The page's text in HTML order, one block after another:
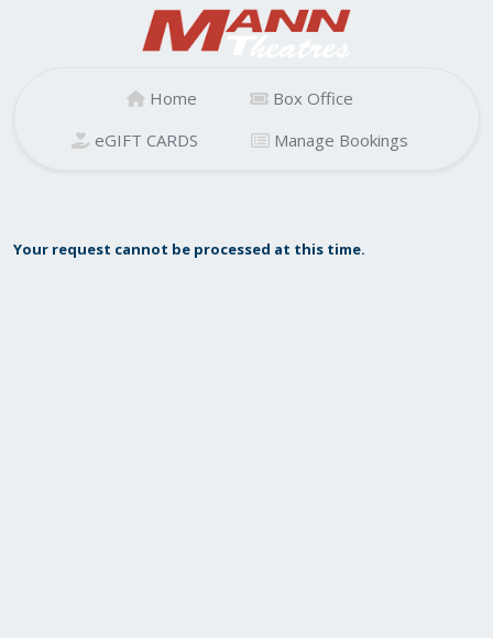
Home
Box Office
eGIFT CARDS
Manage Bookings
Your request cannot be processed at this time.